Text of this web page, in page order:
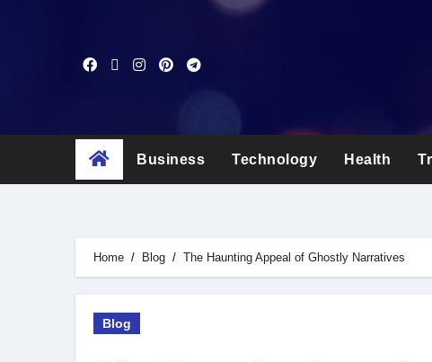
Business Technology Health
Home Blog The Haunting Appeal of Ghostly Narratives
Blog